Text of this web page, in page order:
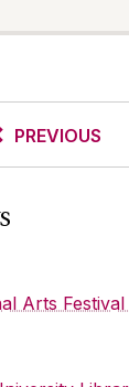
PREVIOUS
Arts